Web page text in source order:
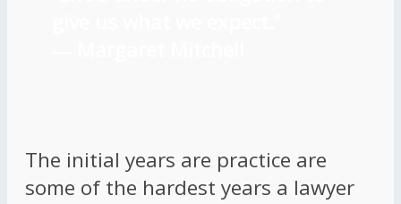
The initial years are practice are
some of the hardest years a lawyer